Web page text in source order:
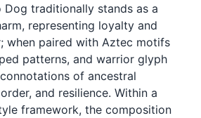
Dog traditionally stands as a
representing loyalty and
when paired with Aztec motifs
patterns, and warrior glyph
of ancestral
and resilience. Within a
framework, the composition